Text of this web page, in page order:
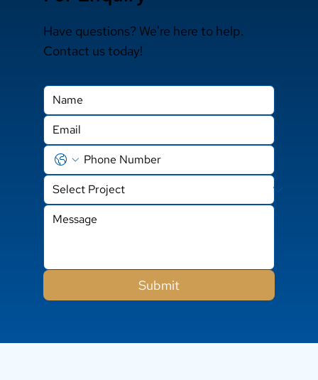
Have questions? We're here to help.
Contact us today!
Submit